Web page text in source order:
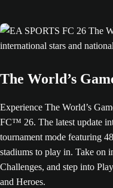
The World’s
Experience The World’s
FC™ 26. The latest update
tournament mode featuring
stadiums to play in. Take on
Challenges, and step into
and Heroes.